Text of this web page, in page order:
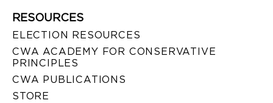
RESOURCES
ELECTION RESOURCES
CWA ACADEMY FOR CONSERVATIVE
PRINCIPLES
CWA PUBLICATIONS
STORE